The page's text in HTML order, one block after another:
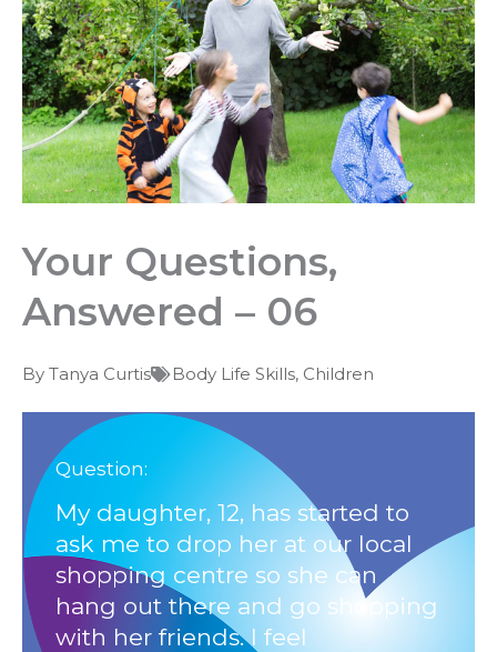
Your Questions,
Answered – 06
By Tanya Curtis Body Life Skills, Children
Question:
My daughter, 12, has started to
ask me to drop her at our local
shopping centre so she can
hang out there and go shopping
with her friends. I feel